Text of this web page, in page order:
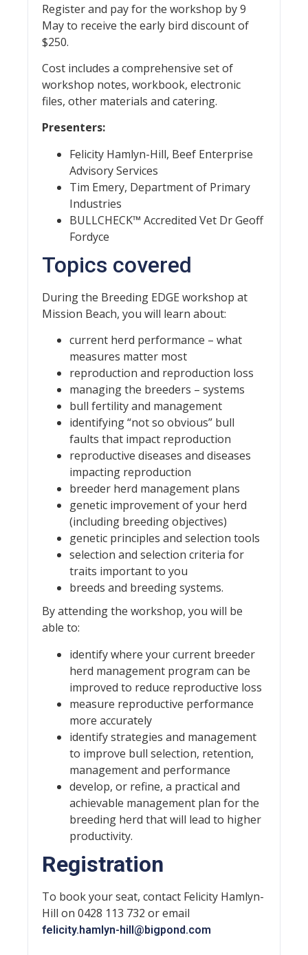
Register and pay for the workshop by 9
May to receive the early bird discount of
$250.
Cost includes a comprehensive set of
workshop notes, workbook, electronic
files, other materials and catering.
Presenters:
Felicity Hamlyn-Hill, Beef Enterprise
Advisory Services
Tim Emery, Department of Primary
Industries
BULLCHECK™ Accredited Vet Dr Geoff
Fordyce
Topics covered
During the Breeding EDGE workshop at
Mission Beach, you will learn about:
current herd performance – what
measures matter most
reproduction and reproduction loss
managing the breeders – systems
bull fertility and management
identifying “not so obvious” bull
faults that impact reproduction
reproductive diseases and diseases
impacting reproduction
breeder herd management plans
genetic improvement of your herd
(including breeding objectives)
genetic principles and selection tools
selection and selection criteria for
traits important to you
breeds and breeding systems.
By attending the workshop, you will be
able to:
identify where your current breeder
herd management program can be
improved to reduce reproductive loss
measure reproductive performance
more accurately
identify strategies and management
to improve bull selection, retention,
management and performance
develop, or refine, a practical and
achievable management plan for the
breeding herd that will lead to higher
productivity.
Registration
To book your seat, contact Felicity Hamlyn-
Hill on 0428 113 732 or email
felicity.hamlyn-hill@bigpond.com